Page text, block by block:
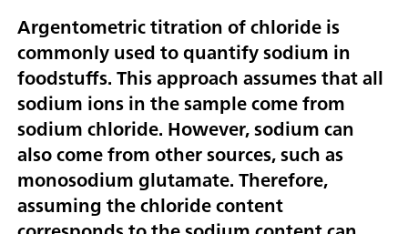
Argentometric titration of chloride is
commonly used to quantify sodium in
foodstuffs. This approach assumes that all
sodium ions in the sample come from
sodium chloride. However, sodium can
also come from other sources, such as
monosodium glutamate. Therefore,
assuming the chloride content